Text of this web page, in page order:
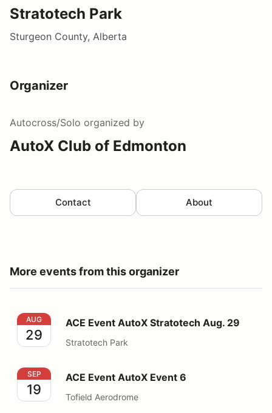
Stratotech Park
Sturgeon County, Alberta
Organizer
Autocross/Solo organized by
AutoX Club of Edmonton
Contact About
More events from this organizer
ACE Event AutoX Stratotech Aug. 29
AUG
29
ACE Event AutoX Stratotech Aug. 29
Stratotech Park
ACE Event AutoX Event 6
SEP
19
ACE Event AutoX Event 6
Tofield Aerodrome